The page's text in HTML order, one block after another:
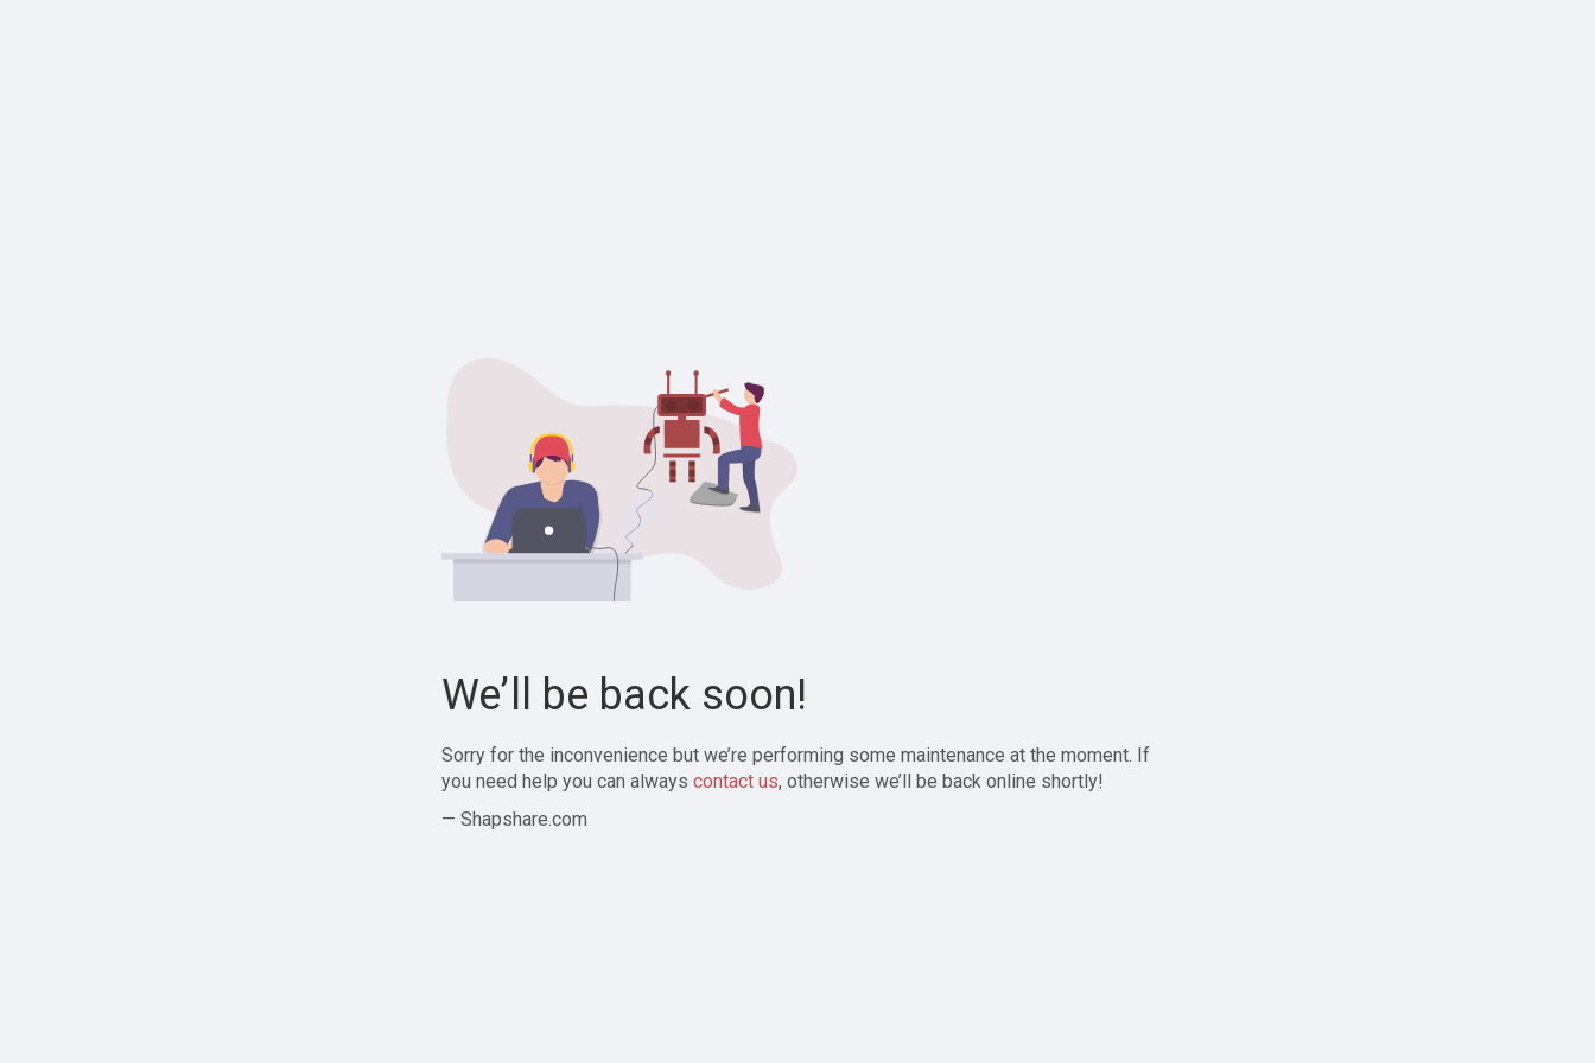
We’ll be back soon!
Sorry for the inconvenience but we’re performing some maintenance at the moment. If
you need help you can always contact us, otherwise we’ll be back online shortly!
— Shapshare.com